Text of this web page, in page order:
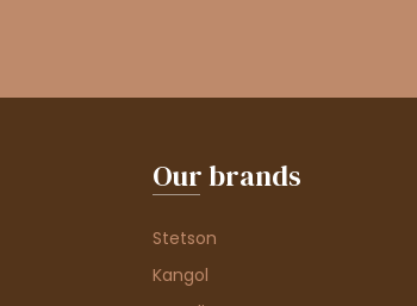
Our brands
Stetson
Kangol